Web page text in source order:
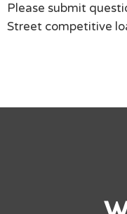
Please submit
Street competitive